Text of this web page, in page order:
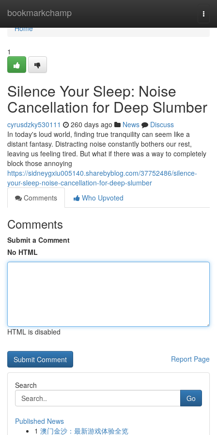
bookmarkchamp
Home
Home
1
Silence Your Sleep: Noise
Cancellation for Deep Slumber
cyrusdzky530111 260 days ago News
Discuss
In today's loud world, finding true tranquility can seem like a
distant fantasy. Distracting noise constantly bothers our rest,
leaving us feeling tired. But what if there was a way to completely
block those annoying
https://sidneygxiu005140.sharebyblog.com/37752486/silence-
your-sleep-noise-cancellation-for-deep-slumber
Comments
Who Upvoted
Comments
Submit a Comment
No HTML
HTML is disabled
Report Page
Search
Go
Published News
1 澳门金沙：最新游戏体验全览